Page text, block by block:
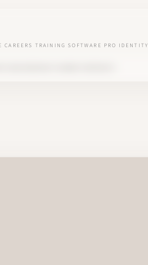
CAREERS TRAINING SOFTWARE PRO IDENTITY